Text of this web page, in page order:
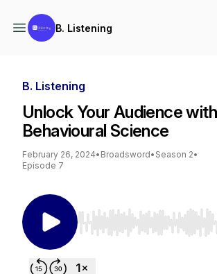
B. Listening
B. Listening
Unlock Your Audience with
Behavioural Science
February 26, 2024• Broadsword• Season 2•
Episode 7
Use Left/Right to seek,